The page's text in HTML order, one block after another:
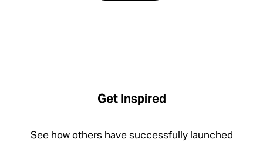
Get Inspired
See how others have successfully launched